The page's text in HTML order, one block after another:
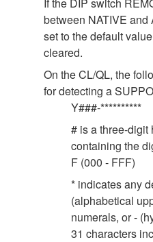
between NATIVE
set to the default
cleared.
On the CL/QL, the
for detecting a
Y###-**********
# is a three-digit
containing the
F (000 - FFF)
* indicates any
(alphabetical
numerals, or -
31 characters